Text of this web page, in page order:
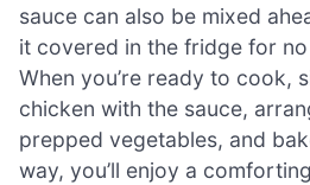
sauce can also be mixed
it covered in the fridge for
When you’re ready to cook,
chicken with the sauce,
prepped vegetables, and
way, you’ll enjoy a